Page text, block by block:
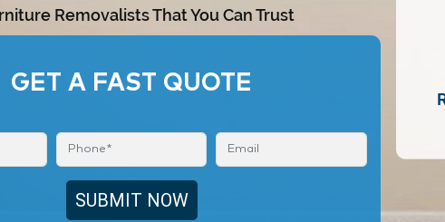
Removalists That You Can Trust
GET A FAST QUOTE